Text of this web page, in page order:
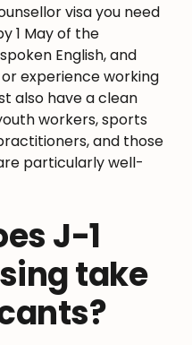
visa you need
1 May of the
English, and
experience working
also have a clean
workers, sports
and those
particularly well-
J-1
take